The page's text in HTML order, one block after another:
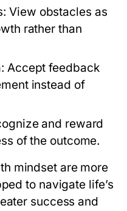
View obstacles as
rather than
Accept feedback
instead of
and reward
of the outcome.
mindset are more
to navigate life’s
success and